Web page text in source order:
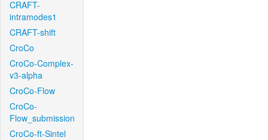
CRAFT-
intramodes1
CRAFT-shift
CroCo
CroCo-Complex-
v3-alpha
CroCo-Flow
CroCo-
Flow_submission
CroCo-ft-Sintel